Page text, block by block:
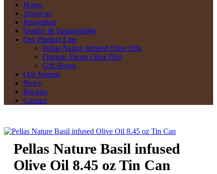
Home
About us
Innovation
Quality & Sustainability
Our Product Line
Pellas Nature Infused Olive Oils
Organic Drops Olive Oils
Gift Boxes
Our Journal
News
Recipes
Contact
Pellas Nature Basil infused
Olive Oil 8.45 oz Tin Can